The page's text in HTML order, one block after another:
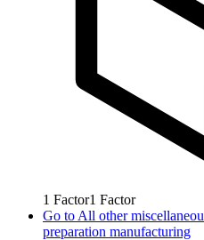
1 Factor1 Factor
Go to All other
preparation manufacturing